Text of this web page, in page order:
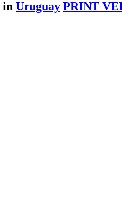
in Uruguay PRINT